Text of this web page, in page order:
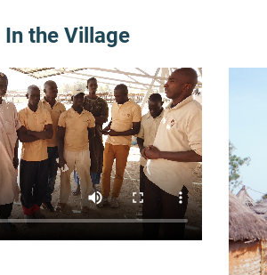
In the Village